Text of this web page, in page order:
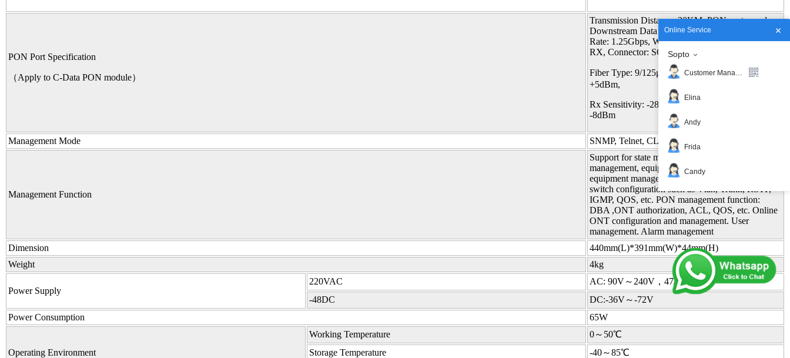
PON Port Specification
（Apply to C-Data PON module）
Transmission Distance :20KM, PON port speed:
Downstream Data Rate: 2.5Gbps, Upstream Data
Rate: 1.25Gbps, Wavelength: 1490nm TX,1310nm
RX, Connector: SC,
Fiber Type: 9/125μm SMF, TX Power: +1.5～
+5dBm,
Rx Sensitivity: -28dBm, Saturation Optical Power:
-8dBm
Management Mode SNMP, Telnet, CLI
Management Function
Support for state monitoring, configuration
management, equipment log, equipment upgrades,
equipment management, user management.Layer-2
switch configuration such as Vlan, Trunk, RSTP,
IGMP, QOS, etc. PON management function:
DBA ,ONT authorization, ACL, QOS, etc. Online
ONT configuration and management. User
management. Alarm management
Dimension
440mm(L)*391mm(W)*44mm(H)
Weight
4kg
Power Supply
220VAC
AC: 90V～240V，47/63Hz
-48DC
DC:-36V～-72V
Power Consumption
65W
Operating Environment
Working Temperature
0～50℃
Storage Temperature
-40～85℃
Online Service
Sopto
Elina
Andy
Frida
Candy